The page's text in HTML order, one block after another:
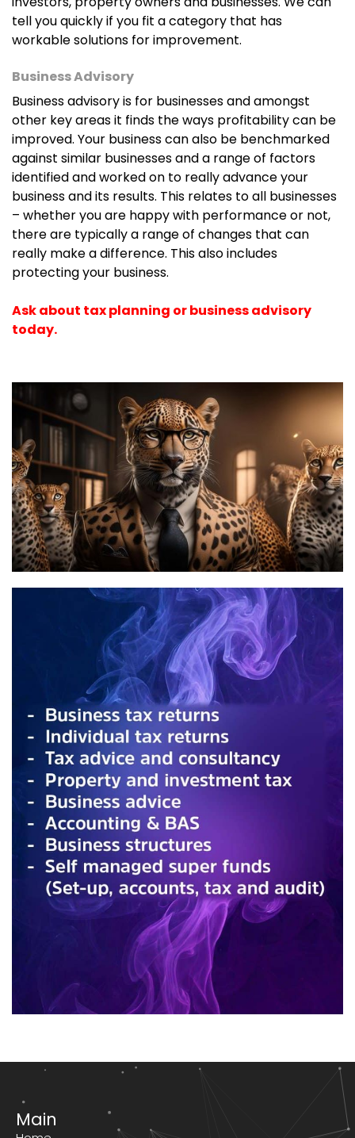
tell you quickly if you fit a category that has
workable solutions for improvement.
Business Advisory
Business advisory is for businesses and amongst
other key areas it finds the ways profitability can be
improved. Your business can also be benchmarked
against similar businesses and a range of factors
identified and worked on to really advance your
business and its results. This relates to all businesses
– whether you are happy with performance or not,
there are typically a range of changes that can
really make a difference. This also includes
protecting your business.
Ask about tax planning or business advisory
today.
Main